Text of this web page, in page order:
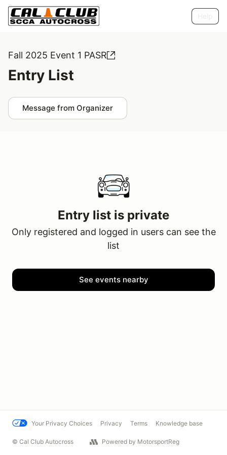
Fall 2025 Event 1 PASR
Entry List
Message from Organizer
Entry list is private
Only registered and logged in users can see the
list
See events nearby
Your Privacy Choices Privacy Terms Knowledge base
© Cal Club Autocross Powered by MotorsportReg